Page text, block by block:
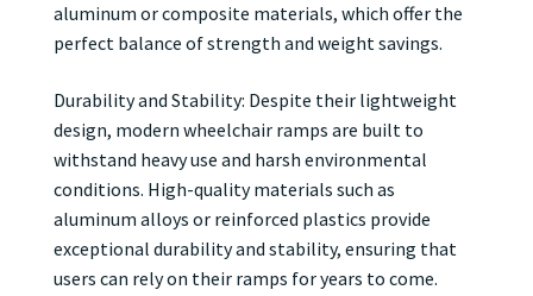
aluminum or composite materials, which offer the
perfect balance of strength and weight savings.
Durability and Stability: Despite their lightweight
design, modern wheelchair ramps are built to
withstand heavy use and harsh environmental
conditions. High-quality materials such as
aluminum alloys or reinforced plastics provide
exceptional durability and stability, ensuring that
users can rely on their ramps for years to come.